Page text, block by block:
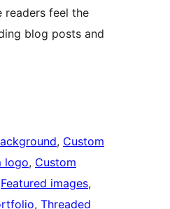
feel the
blog posts and
, Custom
logo, Custom
Featured images
, Threaded